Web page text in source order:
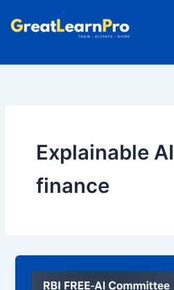
Explainable
finance